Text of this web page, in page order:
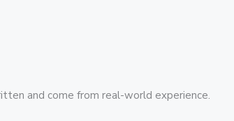
and come from real-world experience.